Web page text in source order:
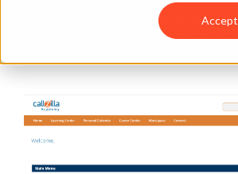
Accept
About
Get my CX Assessment
Published On: April 20, 2021
Neal Topf